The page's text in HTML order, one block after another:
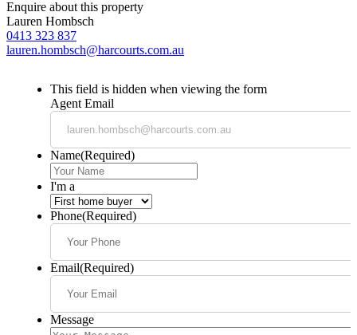
Enquire about this property
Lauren Hombsch
0413 323 837
lauren.hombsch@harcourts.com.au
This field is hidden when viewing the form
Agent Email
Name(Required)
I'm a
Phone(Required)
Email(Required)
Message